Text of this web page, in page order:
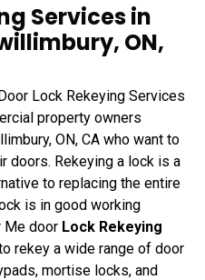
Services in
ON,
Lock Rekeying Services
property owners
ON, CA who want to
doors. Rekeying a lock is a
to replacing the entire
is in good working
Me door Lock Rekeying
rekey a wide range of door
mortise locks, and